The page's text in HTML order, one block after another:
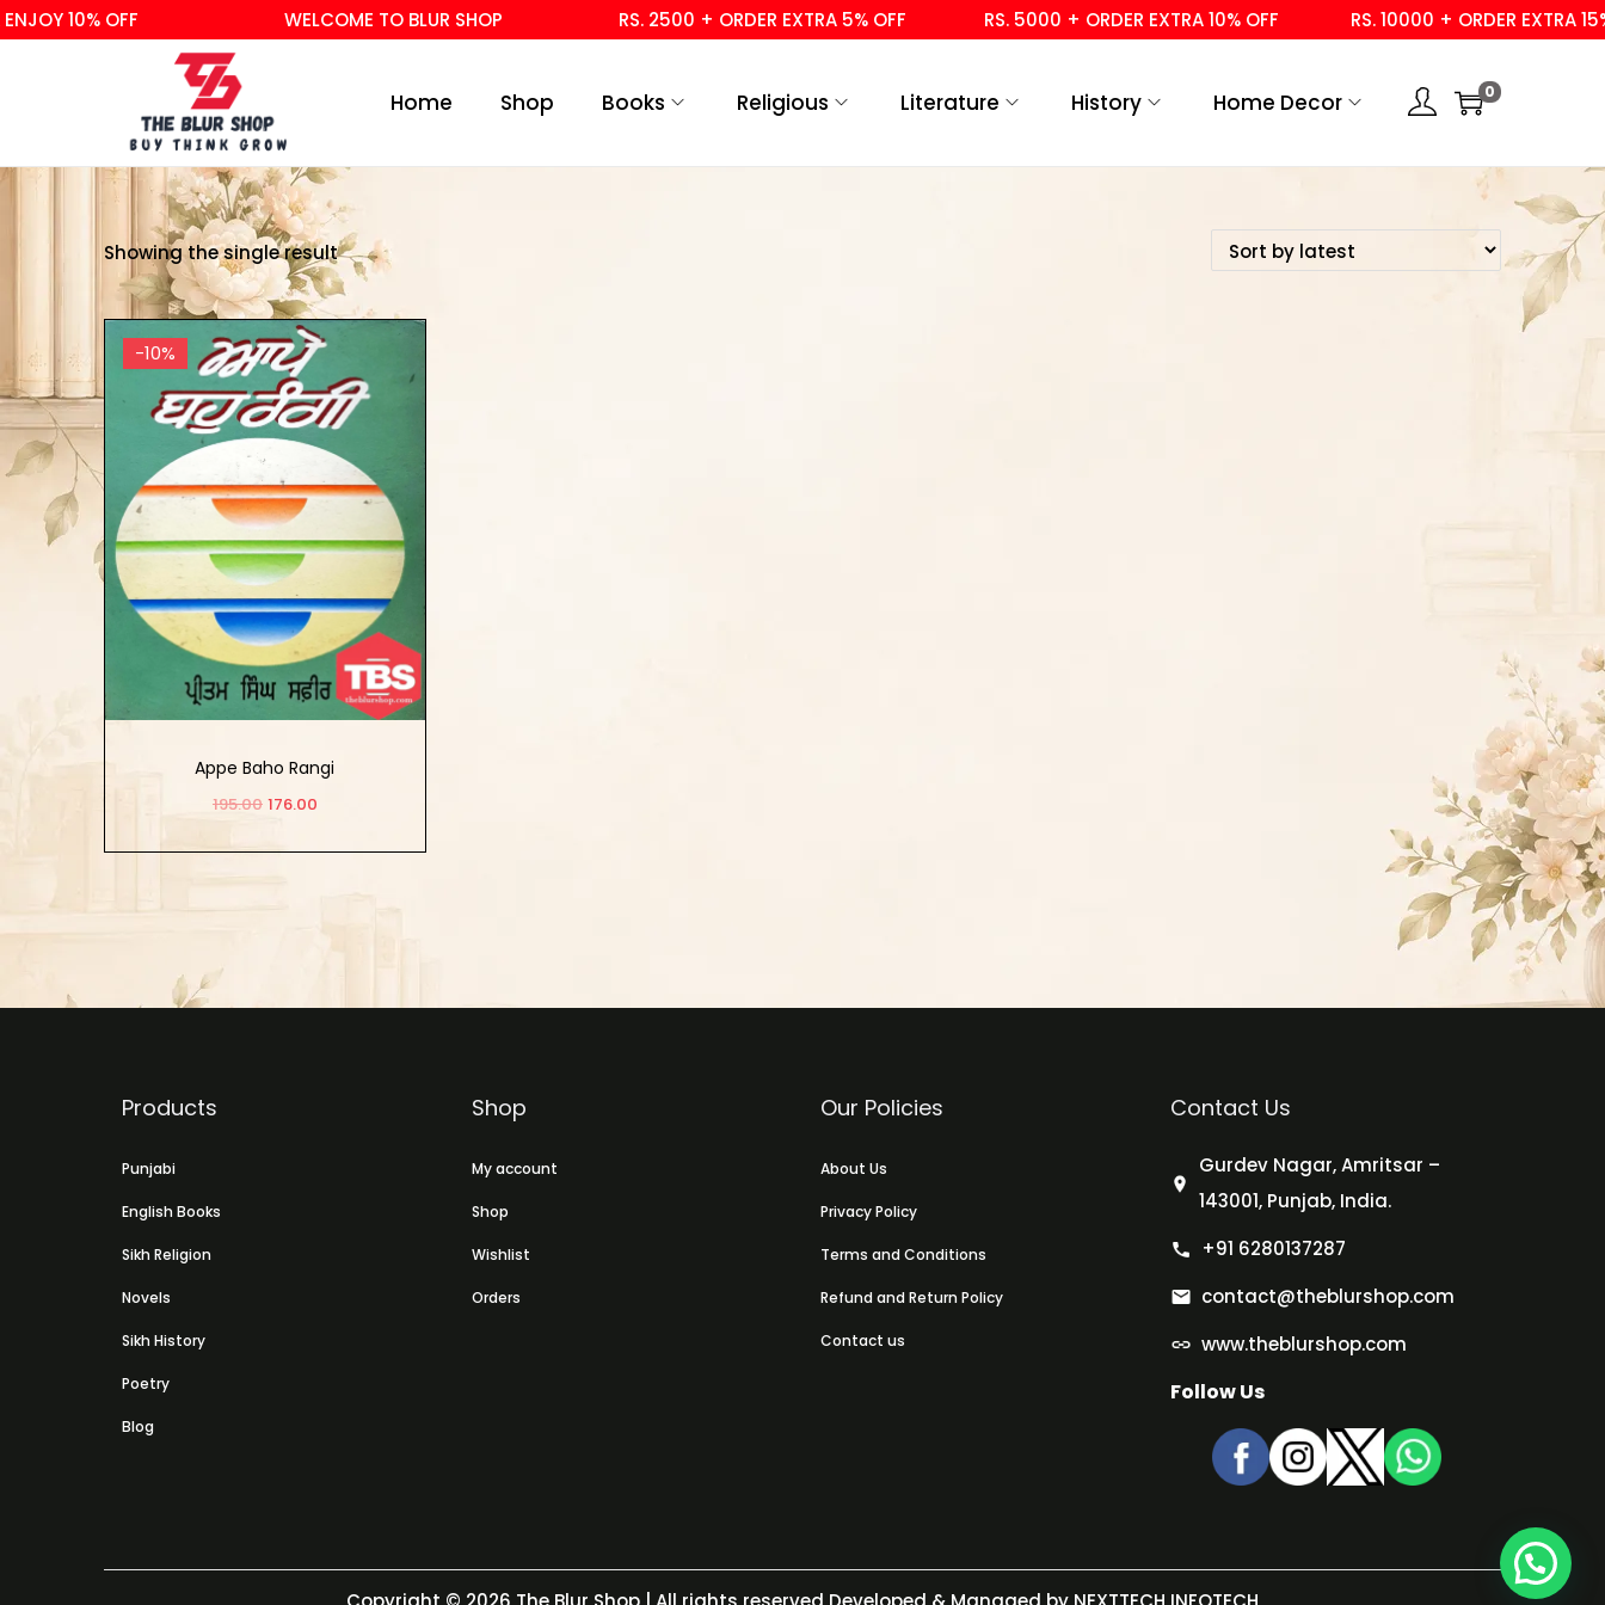
10% OFF WELCOME TO BLUR SHOP RS. 2500 + ORDER EXTRA 5% OFF RS. 5000 + ORDER EXTRA 10% OFF RS. 10000 + ORDER EXTRA 15%
Home Shop Books Religious Literature History Home Decor 0
Showing the single result
-10%
Appe Baho Rangi
195.00 176.00
Products
Punjabi
English Books
Sikh Religion
Novels
Sikh History
Poetry
Blog
Shop
My account
Shop
Wishlist
Orders
Our Policies
About Us
Privacy Policy
Terms and Conditions
Refund and Return Policy
Contact us
Contact Us
Gurdev Nagar, Amritsar –
143001, Punjab, India.
+91 6280137287
contact@theblurshop.com
www.theblurshop.com
Follow Us